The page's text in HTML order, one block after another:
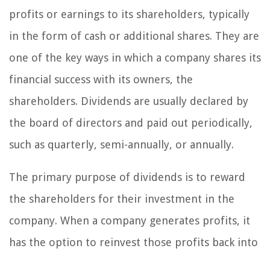
profits or earnings to its shareholders, typically
in the form of cash or additional shares. They are
one of the key ways in which a company shares its
financial success with its owners, the
shareholders. Dividends are usually declared by
the board of directors and paid out periodically,
such as quarterly, semi-annually, or annually.
The primary purpose of dividends is to reward
the shareholders for their investment in the
company. When a company generates profits, it
has the option to reinvest those profits back into